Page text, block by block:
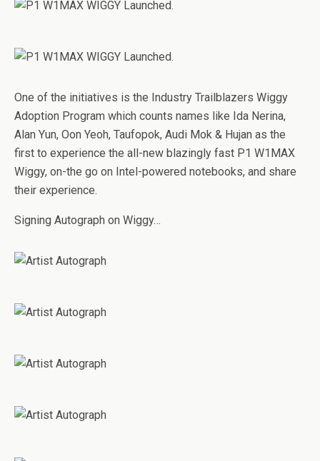
One of the initiatives is the Industry Trailblazers Wiggy
Adoption Program which counts names like Ida Nerina,
Alan Yun, Oon Yeoh, Taufopok, Audi Mok & Hujan as the
first to experience the all-new blazingly fast P1 W1MAX
Wiggy, on-the go on Intel-powered notebooks, and share
their experience.
Signing Autograph on Wiggy…